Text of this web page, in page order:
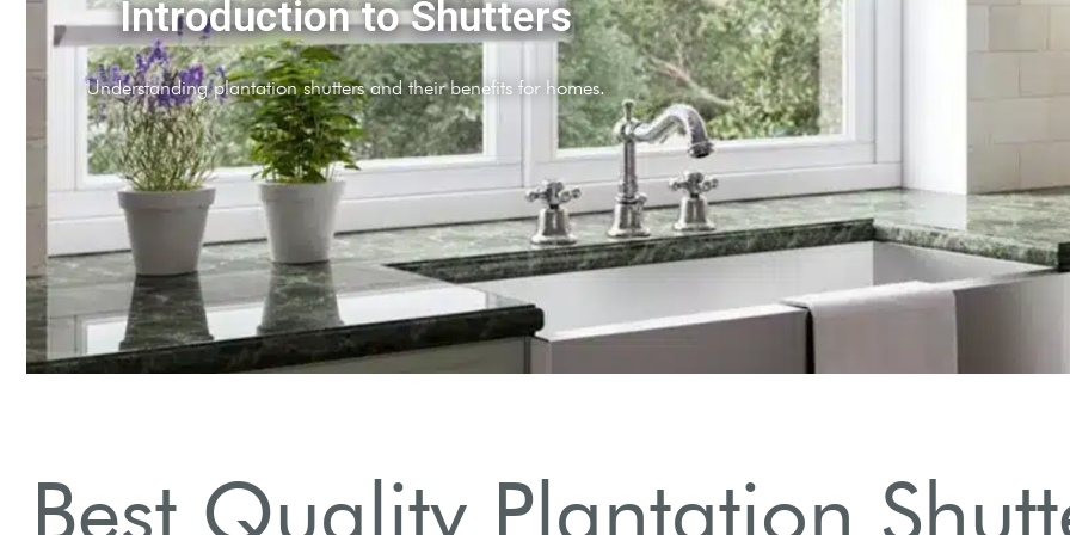
Matter
options for durability and style.
Best Quality Plantation